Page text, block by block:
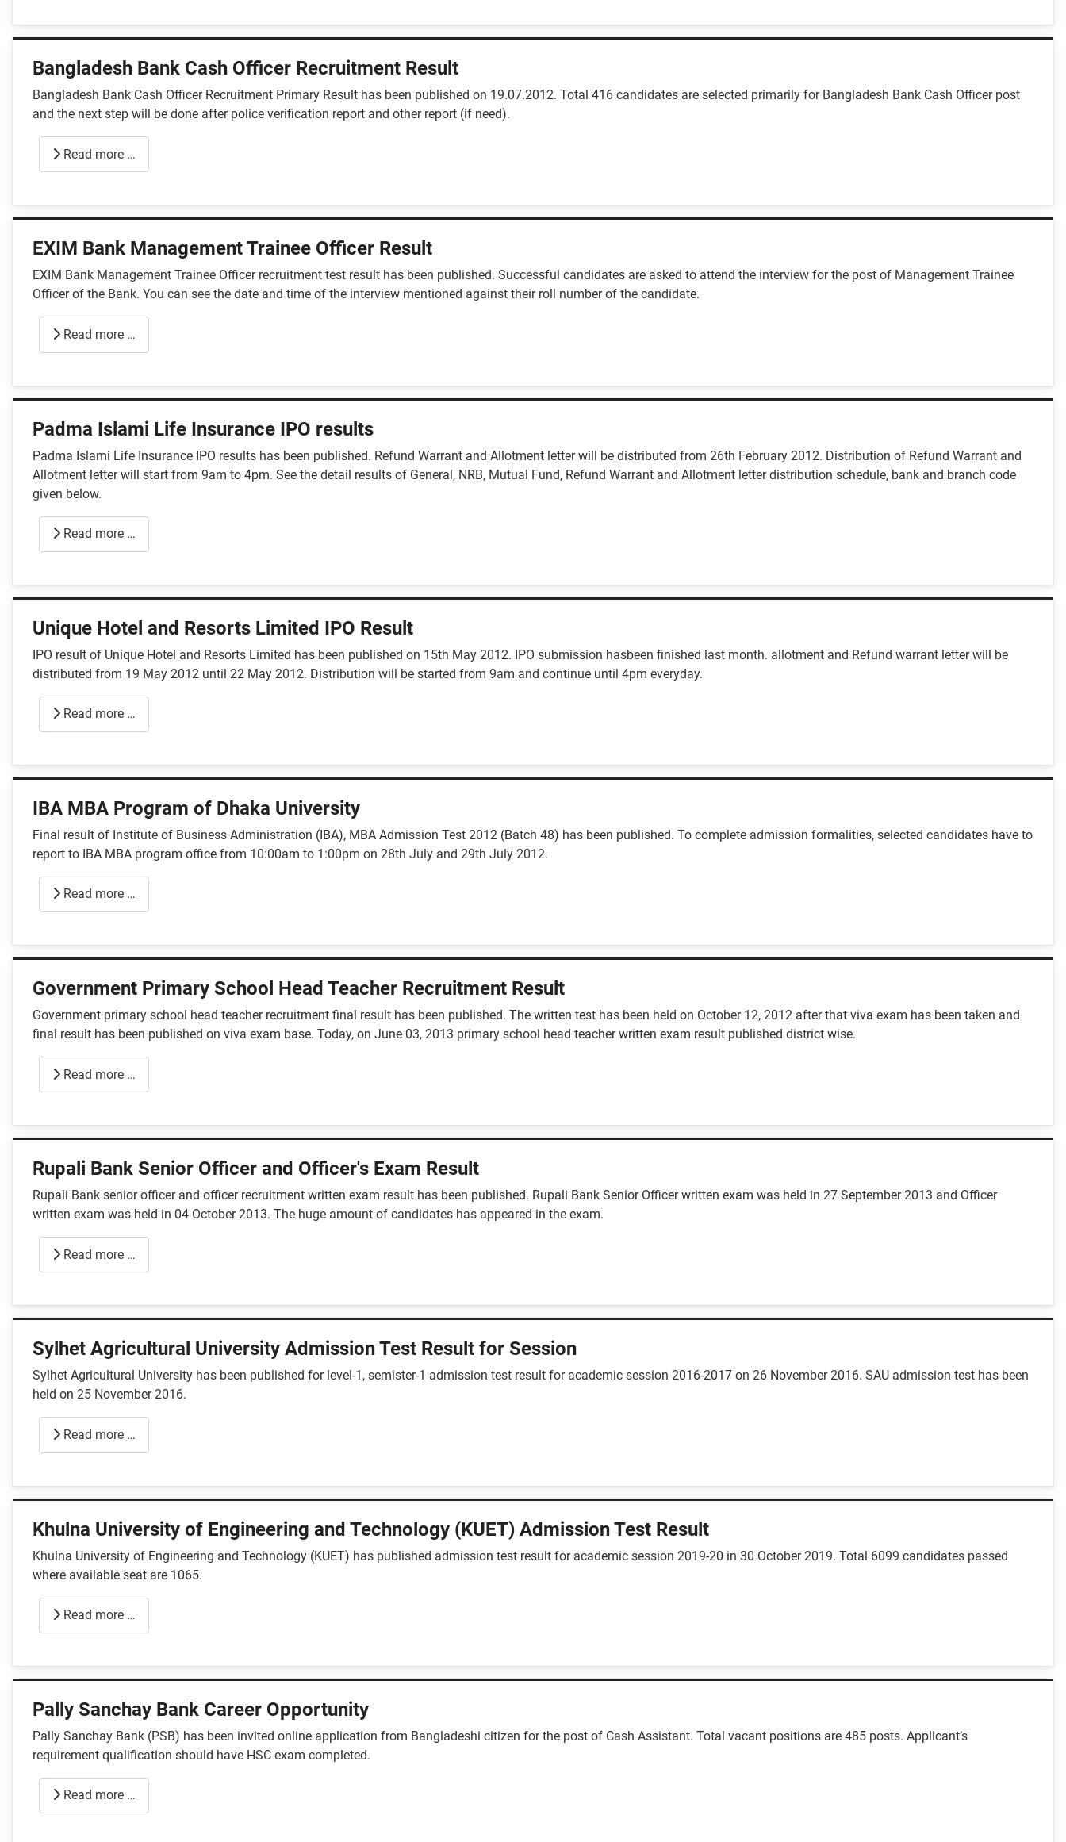
Bangladesh Bank Cash Officer Recruitment Result
Bangladesh Bank Cash Officer Recruitment Primary Result has been published on 19.07.2012. Total 416 candidates are selected primarily for Bangladesh Bank Cash Officer post
and the next step will be done after police verification report and other report (if need).
Read more …
EXIM Bank Management Trainee Officer Result
EXIM Bank Management Trainee Officer recruitment test result has been published. Successful candidates are asked to attend the interview for the post of Management Trainee
Officer of the Bank. You can see the date and time of the interview mentioned against their roll number of the candidate.
Read more …
Padma Islami Life Insurance IPO results
Padma Islami Life Insurance IPO results has been published. Refund Warrant and Allotment letter will be distributed from 26th February 2012. Distribution of Refund Warrant and
Allotment letter will start from 9am to 4pm. See the detail results of General, NRB, Mutual Fund, Refund Warrant and Allotment letter distribution schedule, bank and branch code
given below.
Read more …
Unique Hotel and Resorts Limited IPO Result
IPO result of Unique Hotel and Resorts Limited has been published on 15th May 2012. IPO submission hasbeen finished last month. allotment and Refund warrant letter will be
distributed from 19 May 2012 until 22 May 2012. Distribution will be started from 9am and continue until 4pm everyday.
Read more …
IBA MBA Program of Dhaka University
Final result of Institute of Business Administration (IBA), MBA Admission Test 2012 (Batch 48) has been published. To complete admission formalities, selected candidates have to
report to IBA MBA program office from 10:00am to 1:00pm on 28th July and 29th July 2012.
Read more …
Government Primary School Head Teacher Recruitment Result
Government primary school head teacher recruitment final result has been published. The written test has been held on October 12, 2012 after that viva exam has been taken and
final result has been published on viva exam base. Today, on June 03, 2013 primary school head teacher written exam result published district wise.
Read more …
Rupali Bank Senior Officer and Officer's Exam Result
Rupali Bank senior officer and officer recruitment written exam result has been published. Rupali Bank Senior Officer written exam was held in 27 September 2013 and Officer
written exam was held in 04 October 2013. The huge amount of candidates has appeared in the exam.
Read more …
Sylhet Agricultural University Admission Test Result for Session
Sylhet Agricultural University has been published for level-1, semister-1 admission test result for academic session 2016-2017 on 26 November 2016. SAU admission test has been
held on 25 November 2016.
Read more …
Khulna University of Engineering and Technology (KUET) Admission Test Result
Khulna University of Engineering and Technology (KUET) has published admission test result for academic session 2019-20 in 30 October 2019. Total 6099 candidates passed
where available seat are 1065.
Read more …
Pally Sanchay Bank Career Opportunity
Pally Sanchay Bank (PSB) has been invited online application from Bangladeshi citizen for the post of Cash Assistant. Total vacant positions are 485 posts. Applicant’s
requirement qualification should have HSC exam completed.
Read more …